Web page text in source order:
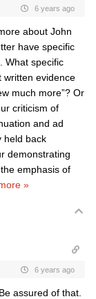
6 years ago
about John
have specific
What specific
written evidence
much more”? Or
criticism of
and ad
held back
demonstrating
emphasis of
»
6 years ago
assured of that.